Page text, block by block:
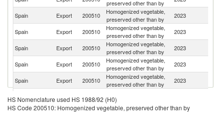
preserved other than by
Spain Export 200510
Homogenized vegetable,
preserved other than by
2023
Spain Export 200510
Homogenized vegetable,
preserved other than by
2023
Spain Export 200510
Homogenized vegetable,
preserved other than by
2023
Spain Export 200510
Homogenized vegetable,
preserved other than by
2023
Spain Export 200510
Homogenized vegetable,
preserved other than by
2023
Spain
Export 200510
preserved other than by
Spain Export 200510
Homogenized vegetable,
2023
HS Nomenclature used HS 1988/92 (H0)
HS Code 200510: Homogenized vegetable, preserved other than by